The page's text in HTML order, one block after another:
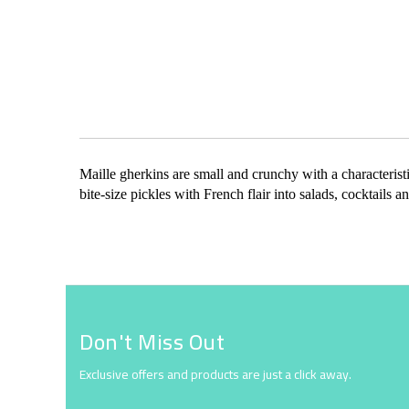
beginning
the
images
Maille gherkins are small and crunchy with a
bite-size pickles with French flair into salads, cocktails
Don't Miss Out
Exclusive offers and products are just a click away.